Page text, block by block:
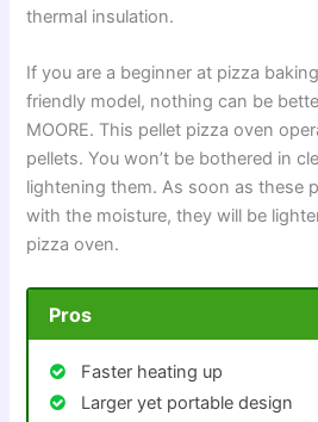
thermal insulation.
If you are a beginner at pizza
friendly model, nothing can be
MOORE. This pellet pizza oven
pellets. You won’t be bothered in
lightening them. As soon as these
with the moisture, they will be
pizza oven.
Pros
Faster heating up
Larger yet portable design